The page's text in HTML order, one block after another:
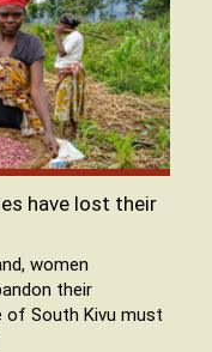
have lost their
women
their
of South Kivu must